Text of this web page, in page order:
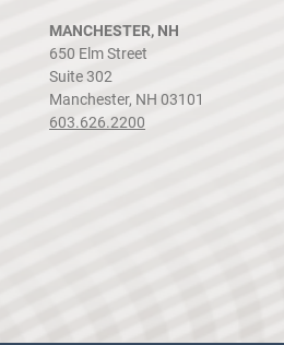
MANCHESTER, NH
650 Elm Street
Suite 302
Manchester, NH 03101
603.626.2200